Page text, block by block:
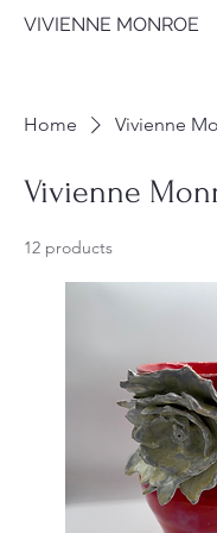
VIVIENNE MONROE
Home Vivienne
Vivienne
12 products